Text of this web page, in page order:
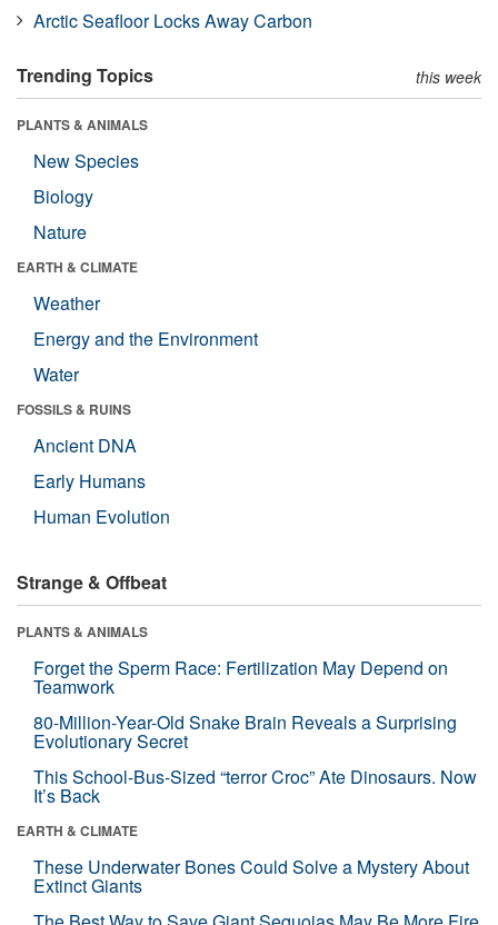
Arctic Seafloor Locks Away Carbon
Trending Topics this week
PLANTS & ANIMALS
New Species
Biology
Nature
EARTH & CLIMATE
Weather
Energy and the Environment
Water
FOSSILS & RUINS
Ancient DNA
Early Humans
Human Evolution
Strange & Offbeat
PLANTS & ANIMALS
Forget the Sperm Race: Fertilization May Depend on
Teamwork
80-Million-Year-Old Snake Brain Reveals a Surprising
Evolutionary Secret
This School-Bus-Sized “terror Croc” Ate Dinosaurs. Now
It’s Back
EARTH & CLIMATE
These Underwater Bones Could Solve a Mystery About
Extinct Giants